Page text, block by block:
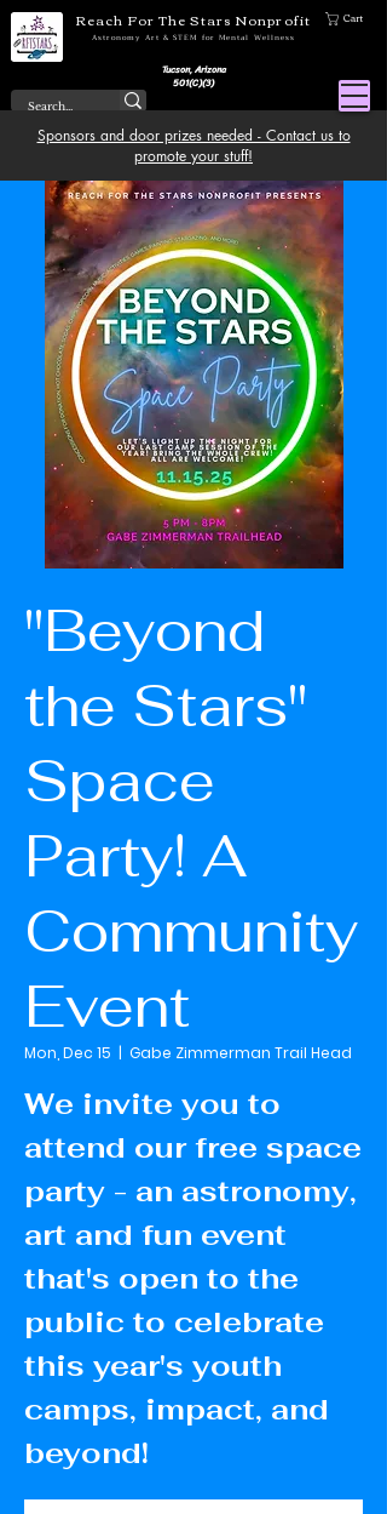
Reach For The Stars Nonprofit
Astronomy Art & STEM for Mental Wellness
Tucson, Arizona
501(C)(3)
Cart
Sponsors and door prizes needed - Contact us to
promote your stuff!
"Beyond
the Stars"
Space
Party! A
Community
Event
Mon, Dec 15
  |
Gabe Zimmerman Trail Head
We invite you to
attend our free space
party - an astronomy,
art and fun event
that's open to the
public to celebrate
this year's youth
camps, impact, and
beyond!